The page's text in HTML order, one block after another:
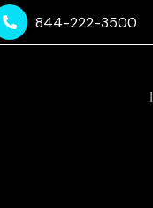
844-222-3500